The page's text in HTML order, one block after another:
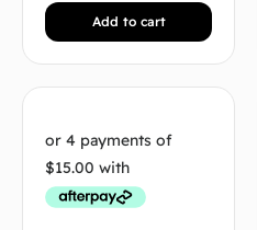
Add to cart